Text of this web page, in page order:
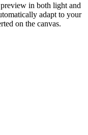
in both light and
adapt to your
on the canvas.